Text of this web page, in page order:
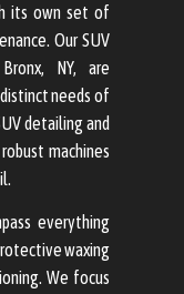
its own set of
Our SUV
NY, are
needs of
detailing and
machines
everything
waxing
We focus